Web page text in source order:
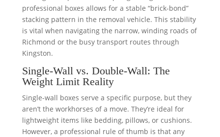
professional boxes allows for a stable “brick-bond”
stacking pattern in the removal vehicle. This stability
is vital when navigating the narrow, winding roads of
Richmond or the busy transport routes through
Kingston.
Single-Wall vs. Double-Wall: The
Weight Limit Reality
Single-wall boxes serve a specific purpose, but they
aren’t the workhorses of a move. They’re ideal for
lightweight items like bedding, pillows, or cushions.
However, a professional rule of thumb is that any